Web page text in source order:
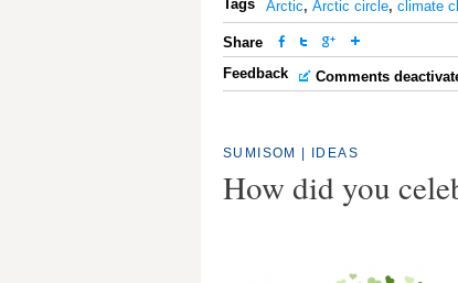
Tags
Arctic, Arctic circle, climate
Share
Feedback
Comments
SUMISOM IDEAS
How did you